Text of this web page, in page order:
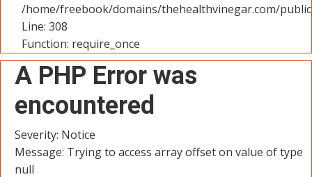
/home/freebook/domains/thehealthvinegar.com/
Line: 308
Function: require_once
A PHP Error was
encountered
Severity: Notice
Message: Trying to access array offset on value of type
null